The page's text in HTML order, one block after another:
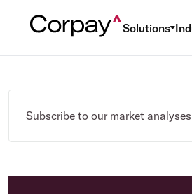
Solutions
Subscribe to our market